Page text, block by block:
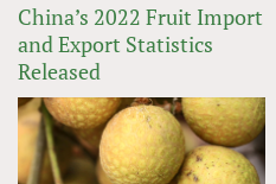
China’s 2022 Fruit Import
and Export Statistics
Released